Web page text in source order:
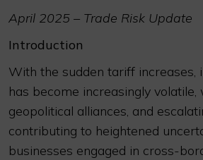
April 2025 – Trade Risk Update
Introduction
With the sudden tariff increases,
has become increasingly
geopolitical alliances, and
contributing to heightened
businesses engaged in cross-